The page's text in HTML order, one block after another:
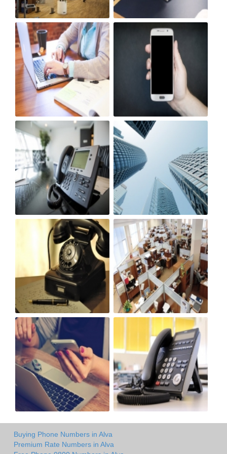
Buying Phone Numbers in Alva
Premium Rate Numbers in Alva